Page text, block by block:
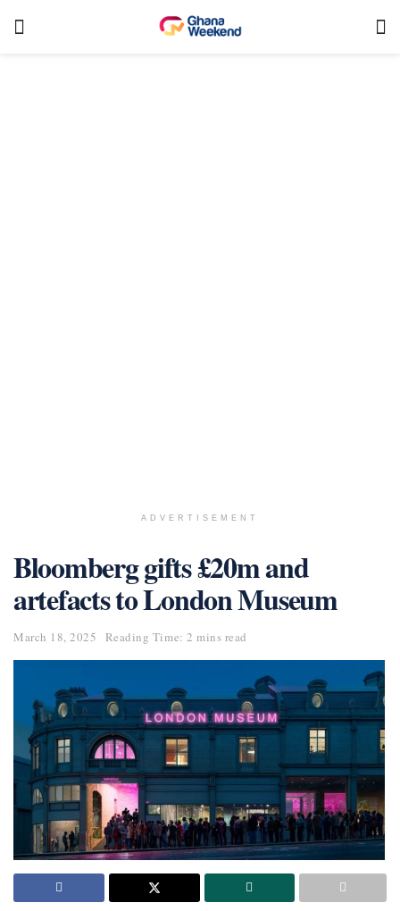
ADVERTISEMENT
Bloomberg gifts £20m and
artefacts to London Museum
March 18, 2025 Reading Time: 2 mins read